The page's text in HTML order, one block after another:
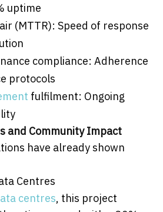
uptime
(MTTR): Speed of response
compliance: Adherence
protocols
fulfilment: Ongoing
and Community Impact
have already shown
Centres
centres, this project